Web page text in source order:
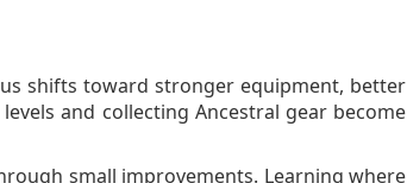
shifts toward stronger equipment, better
and collecting Ancestral gear become
small improvements. Learning where